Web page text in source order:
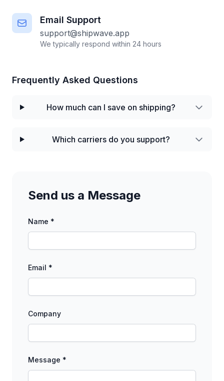
Email Support
support@shipwave.app
We typically respond within 24 hours
Frequently Asked Questions
How much can I save on shipping?
Which carriers do you support?
Send us a Message
Name *
Email *
Company
Message *